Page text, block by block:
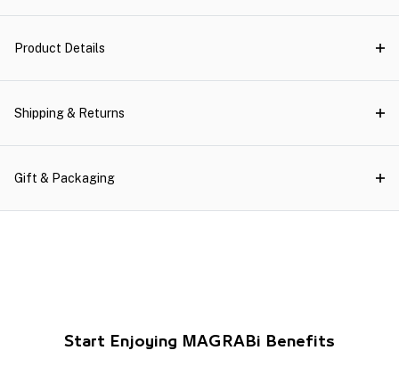
Product Details
Shipping & Returns
Gift & Packaging
Start Enjoying MAGRABi Benefits